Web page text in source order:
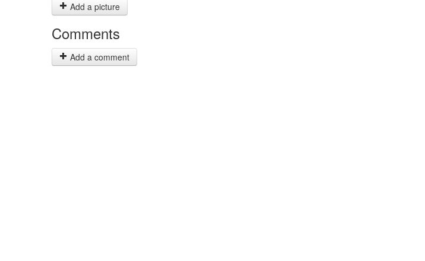
Add a picture
Comments
Add a comment